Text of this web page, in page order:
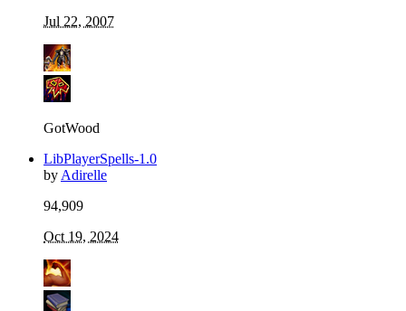
Jul 22, 2007
GotWood
LibPlayerSpells-1.0
byAdirelle
94,909
Oct 19, 2024